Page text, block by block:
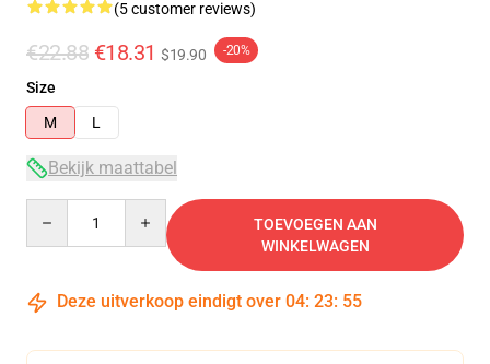
(5 customer reviews)
€22.88 €18.31 $19.90 -20%
Size
M
L
Bekijk maattabel
TOEVOEGEN AAN
WINKELWAGEN
Deze uitverkoop eindigt over 04: 23: 54